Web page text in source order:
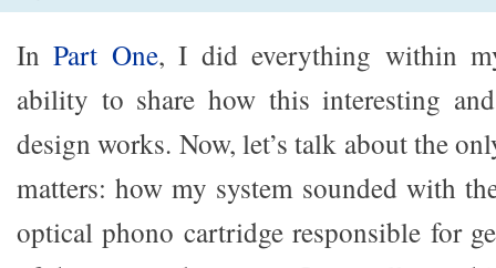
InPart One, I did everything within
ability to share how this interesting
design works. Now, let’s talk about the
matters: how my system sounded with
optical phono cartridge responsible for